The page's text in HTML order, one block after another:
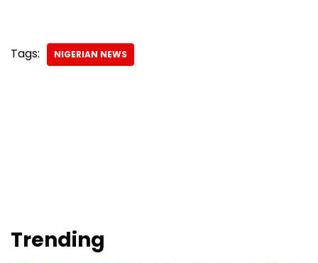
Tags: NIGERIAN NEWS
Trending